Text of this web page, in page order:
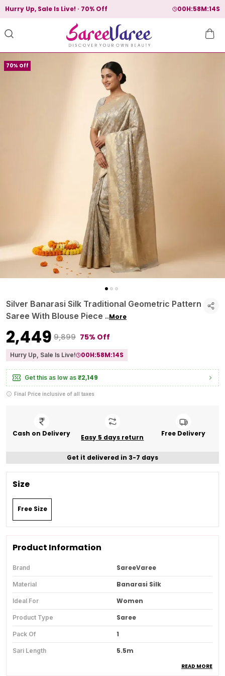
Hurry Up, Sale Is Live! 70% Off 00H:58M:13S
70% Off
Silver Banarasi Silk Traditional Geometric Pattern
Saree With Blouse Piece ..More
₹2,449 ₹9,899 75% Off
Hurry Up, Sale Is Live! 00H:58M:13S
Get this as low as ₹2,149
Final Price inclusive of all taxes
Cash on Delivery Easy 5 days return Free Delivery
Get it delivered in 3-7 days
Size
Free Size
Product Information
Brand SareeVaree
Material Banarasi Silk
Ideal For Women
Product Type Saree
Pack Of 1
Sari Length 5.5m
READ MORE